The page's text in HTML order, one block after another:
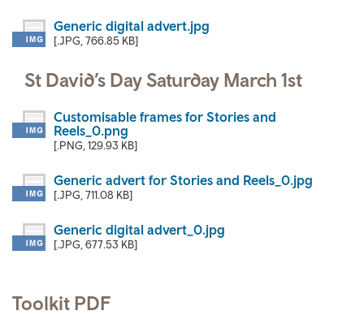
Generic digital advert.jpg
[.JPG, 766.85 KB]
St David’s Day Saturday March 1st
Customisable frames for Stories and
Reels_0.png
[.PNG, 129.93 KB]
Generic advert for Stories and Reels_0.jpg
[.JPG, 711.08 KB]
Generic digital advert_0.jpg
[.JPG, 677.53 KB]
Toolkit PDF